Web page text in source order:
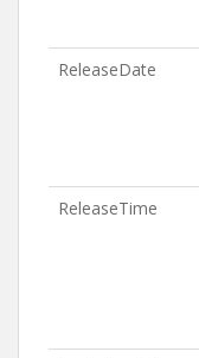
ReleaseDate
ReleaseTime